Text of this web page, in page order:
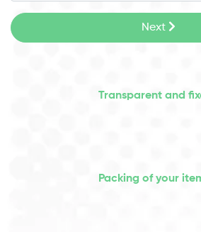
Next
Transparent and
Packing of your